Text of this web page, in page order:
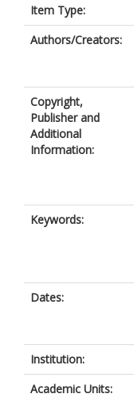
Item Type:
Authors/Creators:
Copyright,
Publisher and
Additional
Information:
Keywords:
Dates:
Institution:
Academic Units: